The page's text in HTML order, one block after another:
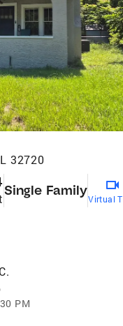
32720
Single Family
Virtual
PM